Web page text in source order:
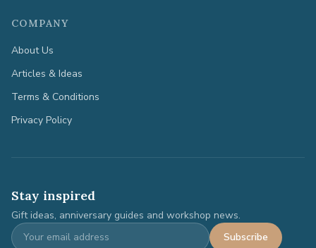
COMPANY
About Us
Articles & Ideas
Terms & Conditions
Privacy Policy
Stay inspired
Gift ideas, anniversary guides and workshop news.
Subscribe